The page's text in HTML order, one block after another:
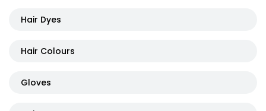
Hair Dyes
Hair Colours
Gloves